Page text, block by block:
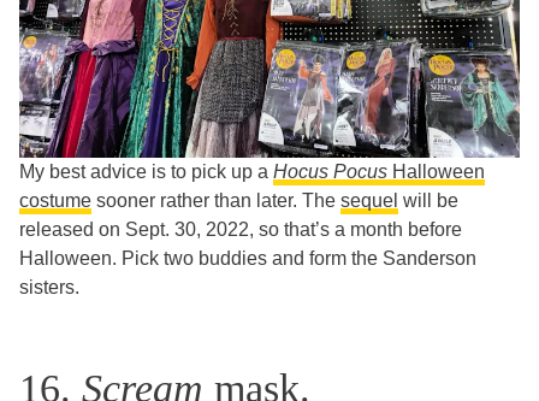
My best advice is to pick up a Hocus Pocus Halloween
costume sooner rather than later. The sequel will be
released on Sept. 30, 2022, so that’s a month before
Halloween. Pick two buddies and form the Sanderson
sisters.
16. Scream mask.